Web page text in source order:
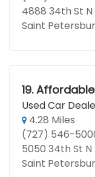
4888 34th St N
Saint
19.
Used Car
4.28 Miles
(727) 546-
5050 34th St N
Saint